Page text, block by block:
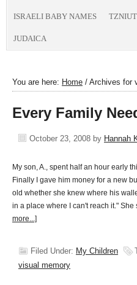
ISRAELI BABY NAMES
JUDAICA
You are here: Home / Archives for
Every Family
October 23, 2008 by Hannah
My son, A., spent half an hour early
Finally I gave him money for a new
old whether she knew where his
in a place where I can't reach it."
more...]
Filed Under: My Children
visual memory